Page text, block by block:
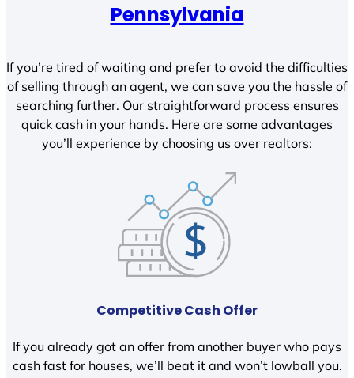
Pennsylvania
If you’re tired of waiting and prefer to avoid the difficulties
of selling through an agent, we can save you the hassle of
searching further. Our straightforward process ensures
quick cash in your hands. Here are some advantages
you’ll experience by choosing us over realtors:
Competitive Cash Offer
If you already got an offer from another buyer who pays
cash fast for houses, we’ll beat it and won’t lowball you.